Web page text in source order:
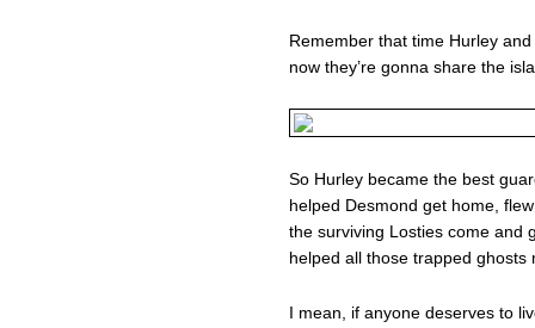
Remember that time Hurley
now they’re gonna share the
So Hurley became the best
helped Desmond get home,
the surviving Losties come and
helped all those trapped ghosts
I mean, if anyone deserves to